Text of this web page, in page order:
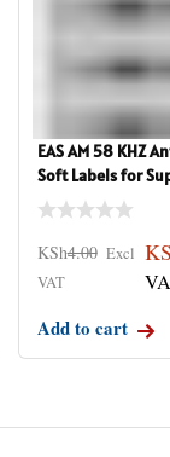
EAS AM 58 KHZ
Soft Labels for
KSh4.00
Add to cart